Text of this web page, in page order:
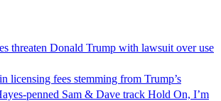
threaten Donald Trump with lawsuit over use
licensing fees stemming from Trump’s
penned Sam & Dave track Hold On, I’m